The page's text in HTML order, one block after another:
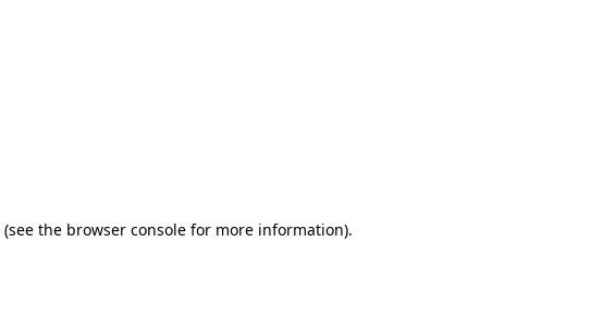
(see the browser console for more information).